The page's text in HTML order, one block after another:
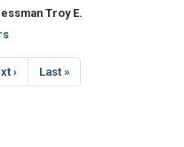
Troy E.
›
Last
page
Last »